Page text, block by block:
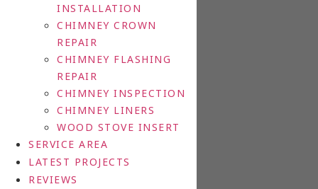
INSTALLATION
CHIMNEY CROWN
REPAIR
CHIMNEY FLASHING
REPAIR
CHIMNEY INSPECTION
CHIMNEY LINERS
WOOD STOVE INSERT
SERVICE AREA
LATEST PROJECTS
REVIEWS